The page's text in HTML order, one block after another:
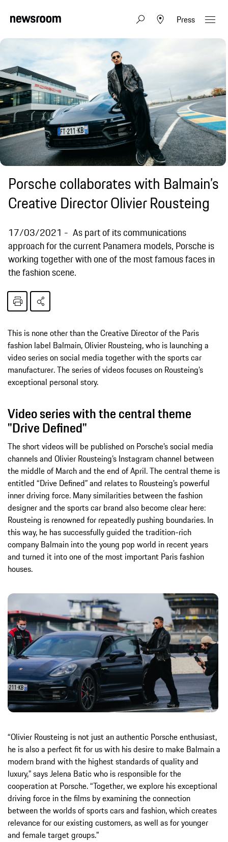
Press
Porsche collaborates with Balmain’s
Creative Director Olivier Rousteing
17/03/2021
As part of its communications
approach for the current Panamera models, Porsche is
working together with one of the most famous faces in
the fashion scene.
This is none other than the Creative Director of the Paris
fashion label Balmain, Olivier Rousteing, who is launching a
video series on social media together with the sports car
manufacturer. The series of videos focuses on Rousteing’s
exceptional personal story.
Video series with the central theme
"Drive Defined"
The short videos will be published on Porsche’s social media
channels and Olivier Rousteing’s Instagram channel between
the middle of March and the end of April. The central theme is
entitled “Drive Defined” and relates to Rousteing’s powerful
inner driving force. Many similarities between the fashion
designer and the sports car brand also become clear here:
Rousteing is renowned for repeatedly pushing boundaries. In
this way, he has successfully guided the tradition-rich
company Balmain into the young pop world in recent years
and turned it into one of the most important Paris fashion
houses.
“Olivier Rousteing is not just an authentic Porsche enthusiast,
he is also a perfect fit for us with his desire to make Balmain a
modern brand with the highest standards of quality and
luxury,” says Jelena Batic who is responsible for the
cooperation at Porsche. “Together, we explore his exceptional
driving force in the films by examining the connection
between the worlds of sports cars and fashion, which creates
relevance for our existing customers, as well as for younger
and female target groups."